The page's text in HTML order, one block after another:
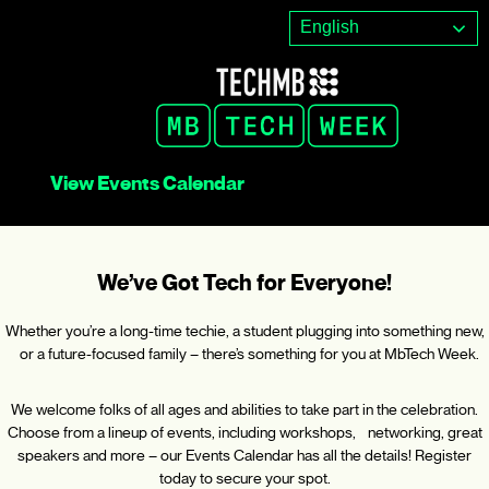
View Events Calendar
English
We’ve Got Tech for Everyone!
Whether you’re a long-time techie, a student plugging into something new,
or a future-focused family – there’s something for you at MbTech Week.
We welcome folks of all ages and abilities to take part in the celebration.
Choose from a lineup of events, including workshops, networking, great
speakers and more – our Events Calendar has all the details! Register
today to secure your spot.